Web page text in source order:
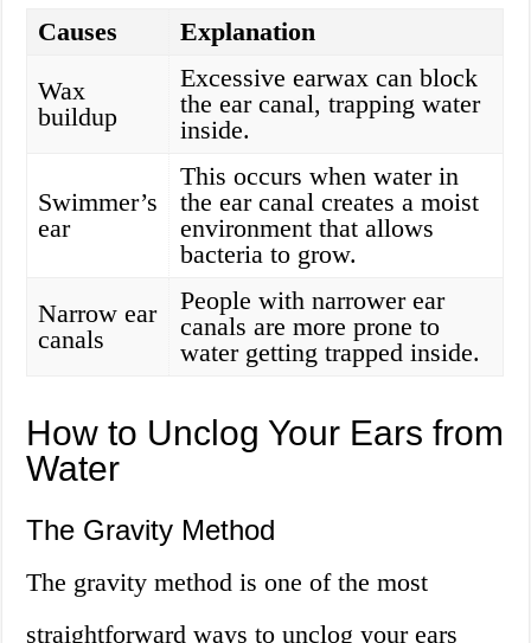
Causes
Explanation
Wax
buildup
Excessive earwax can block
the ear canal, trapping water
inside.
Swimmer’s
ear
This occurs when water in
the ear canal creates a moist
environment that allows
bacteria to grow.
Narrow ear
canals
People with narrower ear
canals are more prone to
water getting trapped inside.
How to Unclog Your Ears from
Water
The Gravity Method
The gravity method is one of the most
straightforward ways to unclog your ears